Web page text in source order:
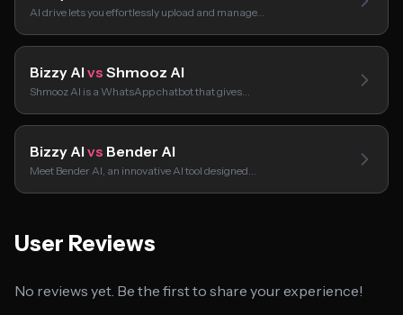
AI drive lets you effortlessly upload and manage…
Bizzy AI vs Shmooz AI
Shmooz AI is a WhatsApp chatbot that gives…
Bizzy AI vs Bender AI
Meet Bender AI, an innovative AI tool designed…
User Reviews
No reviews yet. Be the first to share your experience!